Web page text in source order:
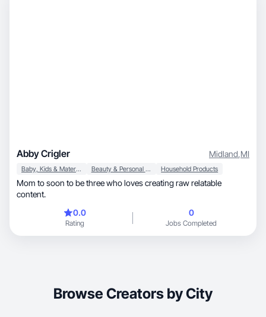
Abby Crigler Midland,MI
Baby, Kids & Maternity Beauty & Personal Care Household Products
Mom to soon to be three who loves creating raw relatable
content.
0.0
Rating
0
Jobs Completed
Browse Creators by City